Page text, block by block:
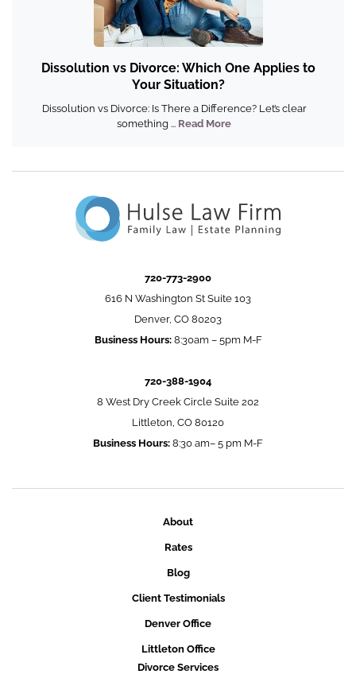
Dissolution vs Divorce: Which One Applies to
Your Situation?
Dissolution vs Divorce: Is There a Difference? Let’s clear
something ... Read More
720-773-2900
616 N Washington St Suite 103
Denver, CO 80203
Business Hours:8:30am – 5pm M-F
720-388-1904
8 West Dry Creek Circle Suite 202
Littleton, CO 80120
Business Hours: 8:30 am– 5 pm M-F
About
Rates
Blog
Client Testimonials
Denver Office
Littleton Office
Divorce Services